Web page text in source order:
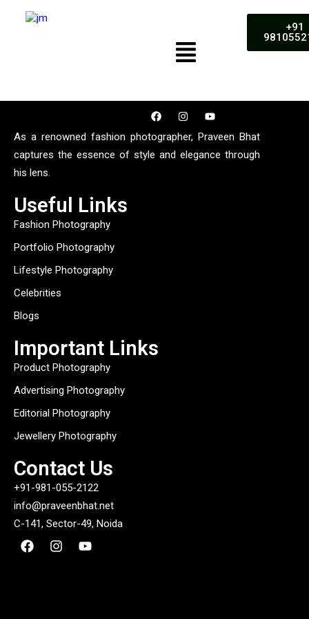
+91
As a renowned fashion photographer, Praveen Bhat
captures the essence of style and elegance through
his lens.
Useful Links
Fashion Photography
Portfolio Photography
Lifestyle Photography
Celebrities
Blogs
Important Links
Product Photography
Advertising Photography
Editorial Photography
Jewellery Photography
Contact Us
+91-981-055-2122
info@praveenbhat.net
C-141, Sector-49, Noida